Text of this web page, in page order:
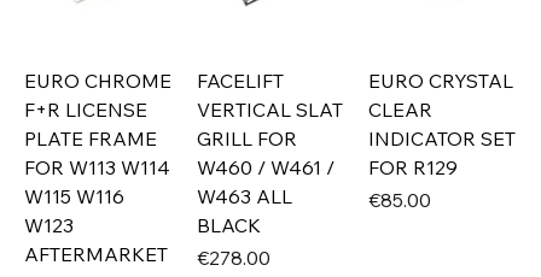
EURO CHROME
F+R LICENSE
PLATE FRAME
FOR W113 W114
W115 W116
W123
AFTERMARKET
FACELIFT
VERTICAL SLAT
GRILL FOR
W460 / W461 /
W463 ALL
BLACK
Price
€278.00
EURO CRYSTAL
CLEAR
INDICATOR SET
FOR R129
Price
€85.00